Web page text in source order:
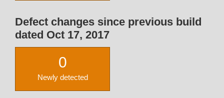
Defect changes since previous build
dated Oct 17, 2017
0
Newly detected